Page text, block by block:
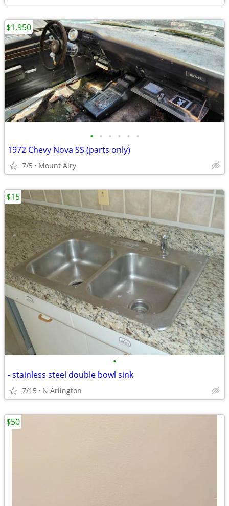
• • • • • •
1972 Chevy Nova SS (parts only)
7/5 Mount Airy
$1,950
•
- stainless steel double bowl sink
7/15 N Arlington
$15
$50